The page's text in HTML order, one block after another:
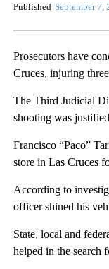
Published September 7,
Prosecutors have
Cruces, injuring
The Third Judicial
shooting was
Francisco “Paco”
store in Las Cruces
According to
officer shined his
State, local and
helped in the search